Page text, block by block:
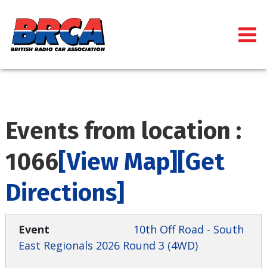
Events from location :
1066[View Map] [Get
Directions]
10th Off Road - South
East Regionals 2026 Round 3 (4WD)